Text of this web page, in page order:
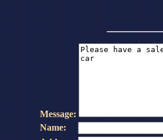
Message:
Name: